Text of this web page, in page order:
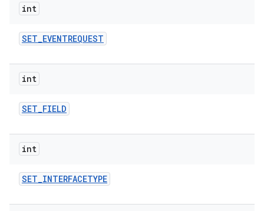
int
SET_EVENTREQUEST
int
SET_FIELD
int
SET_INTERFACETYPE